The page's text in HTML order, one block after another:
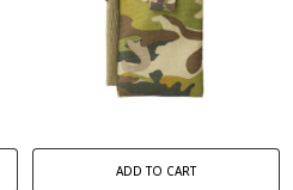
ADD TO CART